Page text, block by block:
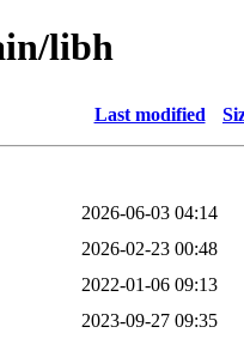
libh
Last modified
2026-06-03 04:14
2026-02-23 00:48
2022-01-06 09:13
2023-09-27 09:35